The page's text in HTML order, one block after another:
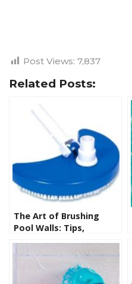
Post Views: 7,837
Related Posts:
The Art of Brushing
Pool Walls: Tips,
Essential Tools for
Sparkling Clean
Swimming Pools